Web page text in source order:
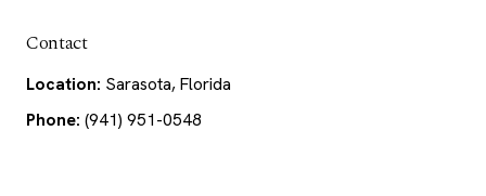
Contact
Location: Sarasota, Florida
Phone: (941) 951-0548